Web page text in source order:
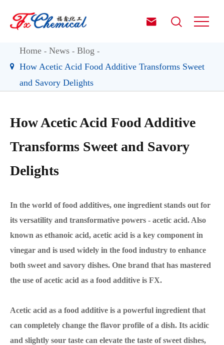
 
Home News
Blog
How Acetic Acid Food Additive Transforms Sweet
and Savory Delights
How Acetic Acid Food Additive
Transforms Sweet and Savory
Delights
In the world of food additives, one ingredient stands out for
its versatility and transformative powers - acetic acid. Also
known as ethanoic acid, acetic acid is a key component in
vinegar and is used widely in the food industry to enhance
both sweet and savory dishes. One brand that has mastered
the use of acetic acid as a food additive is FX.
Acetic acid as a food additive is a powerful ingredient that
can completely change the flavor profile of a dish. Its acidic
and slightly sour taste can elevate the taste of sweet dishes,